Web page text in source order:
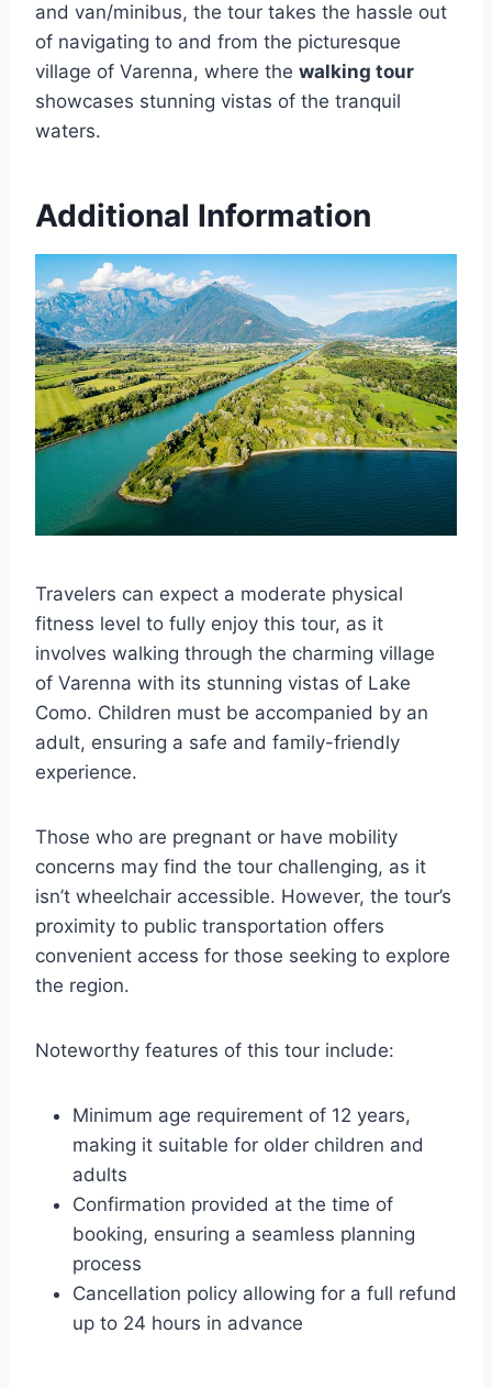
and van/minibus, the tour takes the hassle out
of navigating to and from the picturesque
village of Varenna, where the walking tour
showcases stunning vistas of the tranquil
waters.
Additional Information
Travelers can expect a moderate physical
fitness level to fully enjoy this tour, as it
involves walking through the charming village
of Varenna with its stunning vistas of Lake
Como. Children must be accompanied by an
adult, ensuring a safe and family-friendly
experience.
Those who are pregnant or have mobility
concerns may find the tour challenging, as it
isn’t wheelchair accessible. However, the tour’s
proximity to public transportation offers
convenient access for those seeking to explore
the region.
Noteworthy features of this tour include:
Minimum age requirement of 12 years,
making it suitable for older children and
adults
Confirmation provided at the time of
booking, ensuring a seamless planning
process
Cancellation policy allowing for a full refund
up to 24 hours in advance